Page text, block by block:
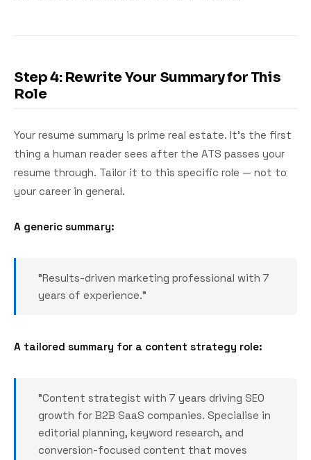
Step 4: Rewrite Your Summary for This
Role
Your resume summary is prime real estate. It's the first
thing a human reader sees after the ATS passes your
resume through. Tailor it to this specific role — not to
your career in general.
A generic summary:
"Results-driven marketing professional with 7
years of experience."
A tailored summary for a content strategy role:
"Content strategist with 7 years driving SEO
growth for B2B SaaS companies. Specialise in
editorial planning, keyword research, and
conversion-focused content that moves